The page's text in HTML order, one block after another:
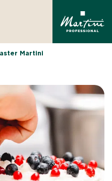
Martini